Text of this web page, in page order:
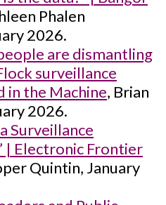
Phalen
2026.
are dismantling
surveillance
in the Machine, Brian
2026.
Surveillance
| Electronic Frontier
Quintin, January